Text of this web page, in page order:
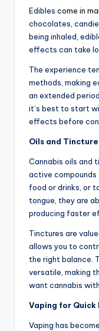
Edibles come in
chocolates,
being inhaled,
effects can take
The experience
methods, making
an extended
it’s best to start
effects before
Oils and
Cannabis oils and
active compounds
food or drinks, or
tongue, they are
producing faster
Tinctures are
allows you to
the right balance.
versatile, making
want cannabis
Vaping for Quick
Vaping has